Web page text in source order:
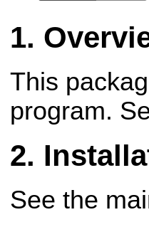
This
program.
See the